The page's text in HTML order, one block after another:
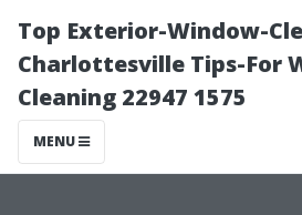
Top Exterior-Window-
Charlottesville Tips-For
Cleaning 22947 1575
MENU